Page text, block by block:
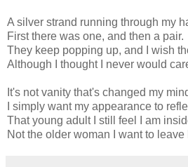
A silver strand running through my
First there was one, and then a pair.
They keep popping up, and I wish
Although I thought I never would
It's not vanity that's changed my
I simply want my appearance to
That young adult I still feel I am
Not the older woman I want to leave